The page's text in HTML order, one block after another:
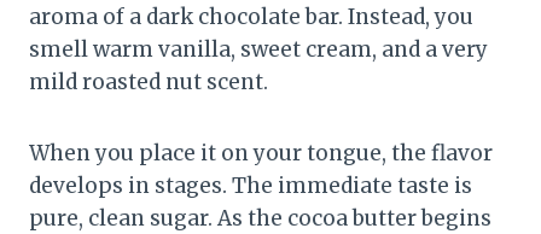
aroma of a dark chocolate bar. Instead, you
smell warm vanilla, sweet cream, and a very
mild roasted nut scent.
When you place it on your tongue, the flavor
develops in stages. The immediate taste is
pure, clean sugar. As the cocoa butter begins